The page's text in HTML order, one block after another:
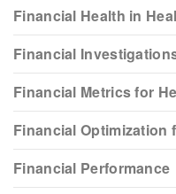
Financial Health in
Financial
Financial Metrics for
Financial Optimization
Financial Performance